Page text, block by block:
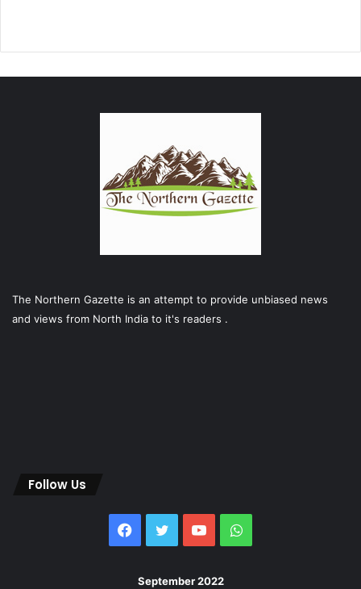
The Northern Gazette is an attempt to provide unbiased news
and views from North India to it's readers .
Follow Us
Facebook
Twitter YouTubeWhatsApp
September 2022